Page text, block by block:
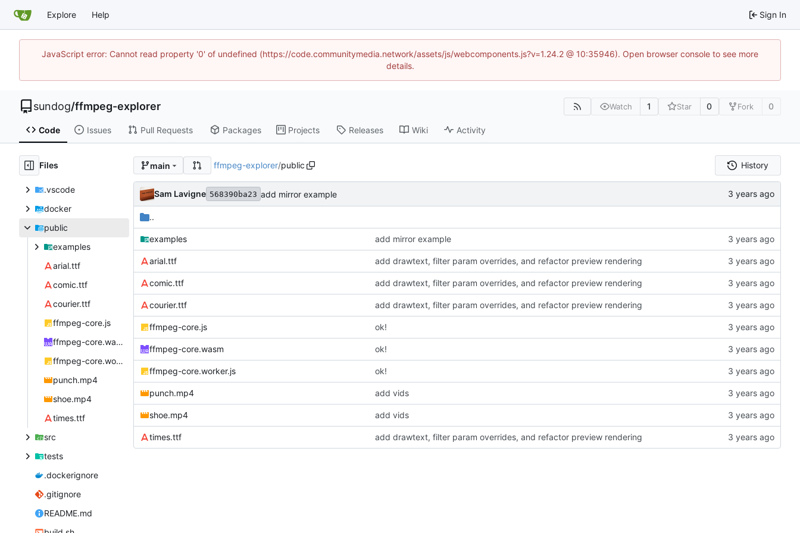
Explore Help Sign In
JavaScript error: Cannot read property '0' of undefined (https://code.communitymedia.network/assets/js/webcomponents.js?v=1.24.2 @ 10:35946). Open browser console to see more
details.
sundog/ffmpeg-explorer Watch 1 Star 0 Fork 0
Code Issues Pull Requests Packages Projects Releases Wiki Activity
Files
.vscode
docker
public
examples
arial.ttf
comic.ttf
courier.ttf
ffmpeg-core.js
ffmpeg-core.wasm
ffmpeg-core.worker.js
punch.mp4
shoe.mp4
times.ttf
src
tests
.dockerignore
.gitignore
README.md
main ffmpeg-explorer/public History
Sam Lavigne 568390ba23 add mirror example
..
examples add mirror example
arial.ttf add drawtext, filter param overrides, and refactor preview rendering
comic.ttf add drawtext, filter param overrides, and refactor preview rendering
courier.ttf add drawtext, filter param overrides, and refactor preview rendering
ffmpeg-core.js ok!
ffmpeg-core.wasm ok!
ffmpeg-core.worker.js ok!
punch.mp4 add vids
shoe.mp4 add vids
times.ttf add drawtext, filter param overrides, and refactor preview rendering